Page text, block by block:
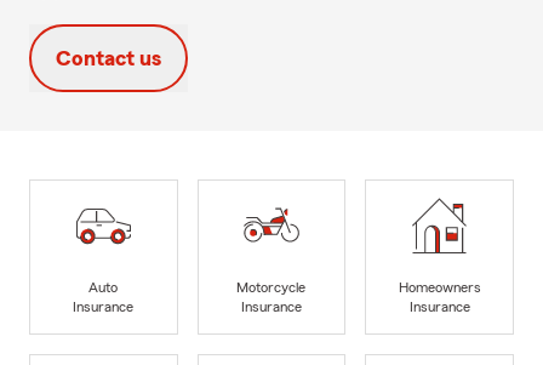
Contact us
Auto
Insurance
Motorcycle
Insurance
Homeowners
Insurance